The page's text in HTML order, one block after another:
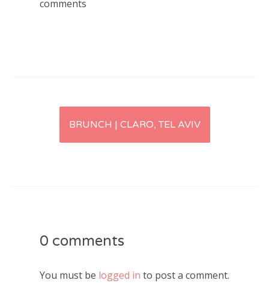
comments
PostBRUNCH | CLARO, TEL AVIV
0 comments
You must be logged in to post a comment.